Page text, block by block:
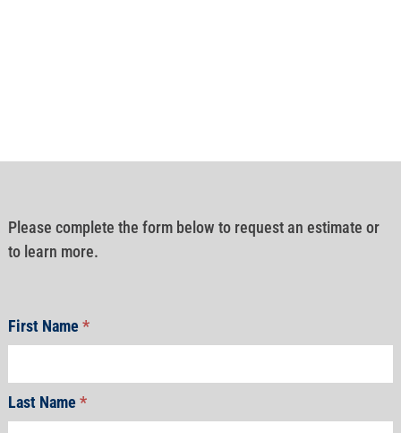
Please complete the form below to request an estimate or
to learn more.
First Name*
Last Name*